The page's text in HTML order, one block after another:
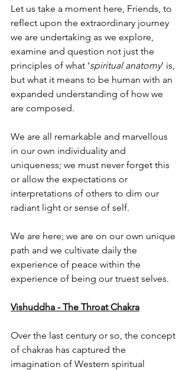
Let us take a moment here, Friends, to
reflect upon the extraordinary journey
we are undertaking as we explore,
examine and question not just the
principles of what ‘spiritual anatomy’ is,
but what it means to be human with an
expanded understanding of how we
are composed.
We are all remarkable and marvellous
in our own individuality and
uniqueness; we must never forget this
or allow the expectations or
interpretations of others to dim our
radiant light or sense of self.
We are here; we are on our own unique
path and we cultivate daily the
experience of peace within the
experience of being our truest selves.
Vishuddha - The Throat Chakra
Over the last century or so, the concept
of chakras has captured the
imagination of Western spiritual